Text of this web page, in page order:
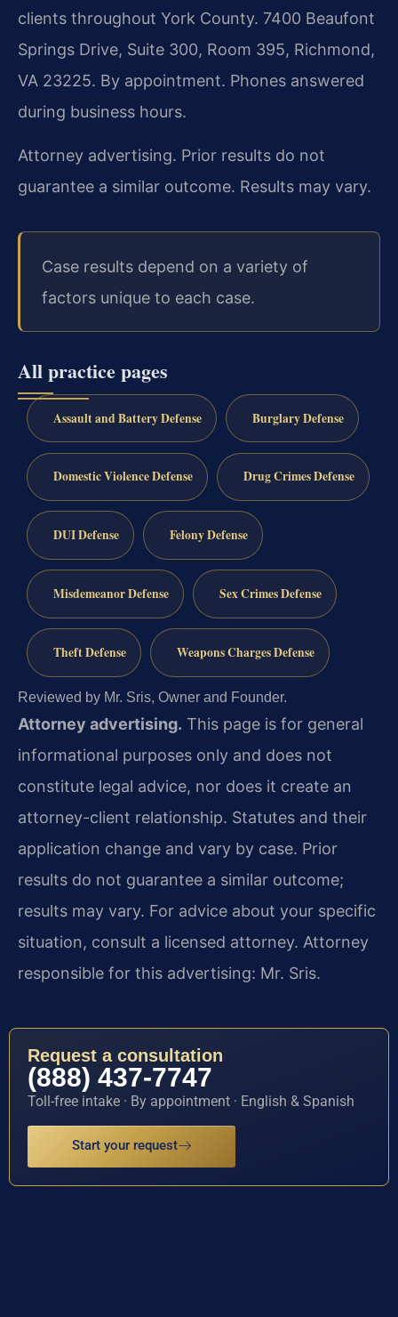
clients throughout York County. 7400 Beaufont
Springs Drive, Suite 300, Room 395, Richmond,
VA 23225. By appointment. Phones answered
during business hours.
Attorney advertising. Prior results do not
guarantee a similar outcome. Results may vary.
Case results depend on a variety of
factors unique to each case.
All practice pages
Assault and Battery Defense Burglary Defense
Domestic Violence Defense Drug Crimes Defense
DUI Defense Felony Defense
Misdemeanor Defense Sex Crimes Defense
Theft Defense Weapons Charges Defense
Reviewed by Mr. Sris, Owner and Founder.
Attorney advertising. This page is for general
informational purposes only and does not
constitute legal advice, nor does it create an
attorney-client relationship. Statutes and their
application change and vary by case. Prior
results do not guarantee a similar outcome;
results may vary. For advice about your specific
situation, consult a licensed attorney. Attorney
responsible for this advertising: Mr. Sris.
Request a consultation
(888) 437-7747
Toll-free intake · By appointment · English & Spanish
Start your request